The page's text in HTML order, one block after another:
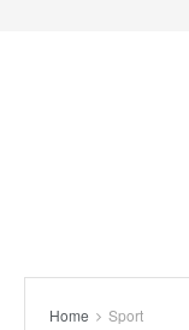
Home Sport